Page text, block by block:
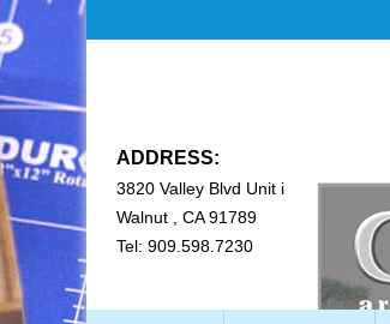
ADDRESS:
3820 Valley Blvd Unit i
Walnut , CA 91789
Tel: 909.598.7230